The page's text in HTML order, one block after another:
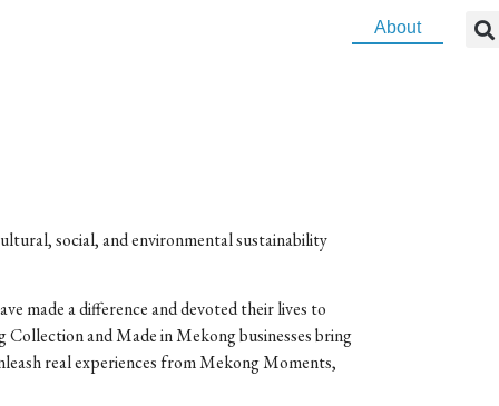
About
social, and environmental sustainability
made a difference and devoted their lives to
and Made in Mekong businesses bring
real experiences from Mekong Moments,